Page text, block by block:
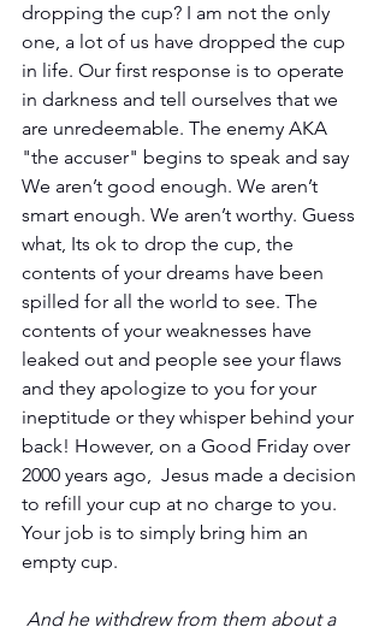
dropping the cup? I am not the only
one, a lot of us have dropped the cup
in life. Our first response is to operate
in darkness and tell ourselves that we
are unredeemable. The enemy AKA
"the accuser" begins to speak and say
We aren’t good enough. We aren’t
smart enough. We aren’t worthy. Guess
what, Its ok to drop the cup, the
contents of your dreams have been
spilled for all the world to see. The
contents of your weaknesses have
leaked out and people see your flaws
and they apologize to you for your
ineptitude or they whisper behind your
back! However, on a Good Friday over
2000 years ago,  Jesus made a decision
to refill your cup at no charge to you.
Your job is to simply bring him an
empty cup.
And he withdrew from them about a